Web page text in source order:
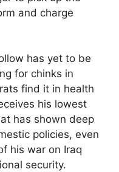
and charge
has yet to be
for chinks in
find it in health
his lowest
has shown deep
policies, even
his war on Iraq
security.